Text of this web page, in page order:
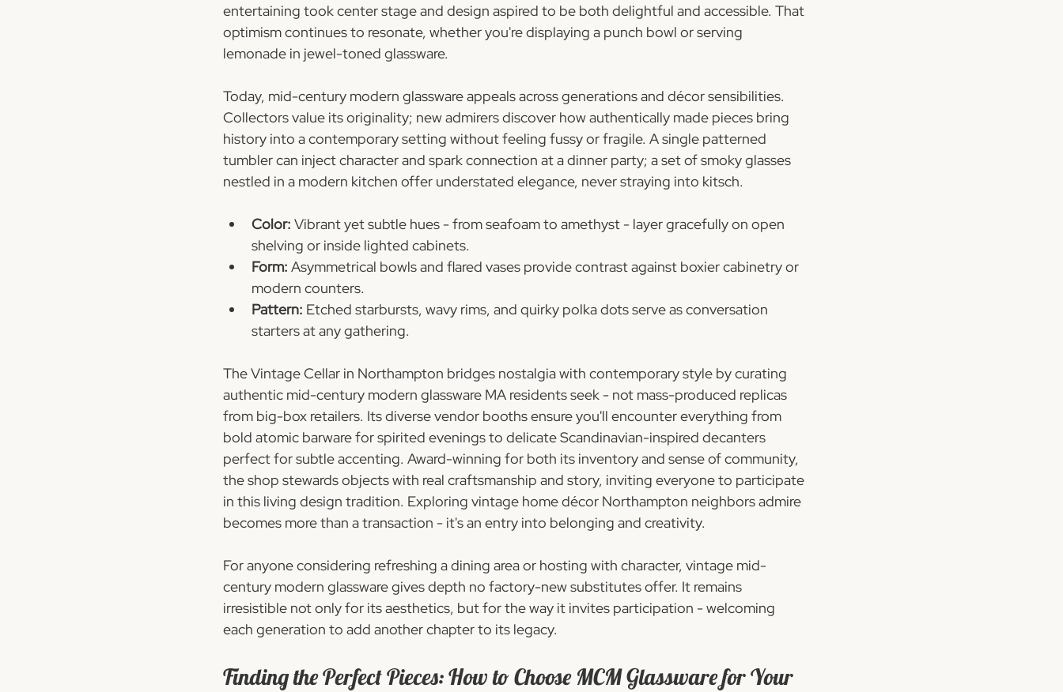
entertaining took center stage and design aspired to be both delightful and accessible. That
optimism continues to resonate, whether you're displaying a punch bowl or serving
lemonade in jewel-toned glassware.
Today, mid-century modern glassware appeals across generations and décor sensibilities.
Collectors value its originality; new admirers discover how authentically made pieces bring
history into a contemporary setting without feeling fussy or fragile. A single patterned
tumbler can inject character and spark connection at a dinner party; a set of smoky glasses
nestled in a modern kitchen offer understated elegance, never straying into kitsch.
Color: Vibrant yet subtle hues - from seafoam to amethyst - layer gracefully on open
shelving or inside lighted cabinets.
Form: Asymmetrical bowls and flared vases provide contrast against boxier cabinetry or
modern counters.
Pattern: Etched starbursts, wavy rims, and quirky polka dots serve as conversation
starters at any gathering.
The Vintage Cellar in Northampton bridges nostalgia with contemporary style by curating
authentic mid-century modern glassware MA residents seek - not mass-produced replicas
from big-box retailers. Its diverse vendor booths ensure you'll encounter everything from
bold atomic barware for spirited evenings to delicate Scandinavian-inspired decanters
perfect for subtle accenting. Award-winning for both its inventory and sense of community,
the shop stewards objects with real craftsmanship and story, inviting everyone to participate
in this living design tradition. Exploring vintage home décor Northampton neighbors admire
becomes more than a transaction - it's an entry into belonging and creativity.
For anyone considering refreshing a dining area or hosting with character, vintage mid-
century modern glassware gives depth no factory-new substitutes offer. It remains
irresistible not only for its aesthetics, but for the way it invites participation - welcoming
each generation to add another chapter to its legacy.
Finding the Perfect Pieces: How to Choose MCM Glassware for Your